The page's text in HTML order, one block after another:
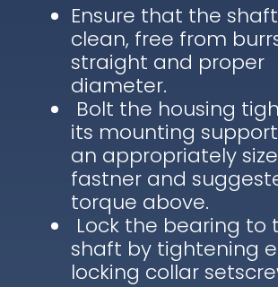
Ensure that the
clean, free from
straight and proper
diameter.
Bolt the housing
its mounting
an appropriately
fastner and
torque above.
Lock the bearing to
shaft by tightening
locking collar